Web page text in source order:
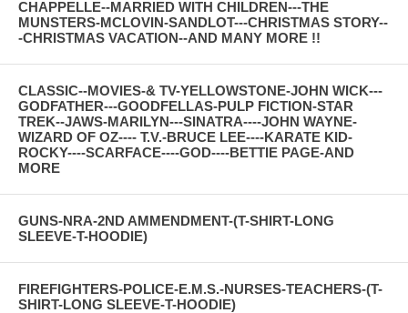
CHAPPELLE--MARRIED WITH CHILDREN---THE
MUNSTERS-MCLOVIN-SANDLOT---CHRISTMAS STORY--
-CHRISTMAS VACATION--AND MANY MORE !!
CLASSIC--MOVIES-& TV-YELLOWSTONE-JOHN WICK---
GODFATHER---GOODFELLAS-PULP FICTION-STAR
TREK--JAWS-MARILYN---SINATRA----JOHN WAYNE-
WIZARD OF OZ---- T.V.-BRUCE LEE----KARATE KID-
ROCKY----SCARFACE----GOD----BETTIE PAGE-AND
MORE
GUNS-NRA-2ND AMMENDMENT-(T-SHIRT-LONG
SLEEVE-T-HOODIE)
FIREFIGHTERS-POLICE-E.M.S.-NURSES-TEACHERS-(T-
SHIRT-LONG SLEEVE-T-HOODIE)